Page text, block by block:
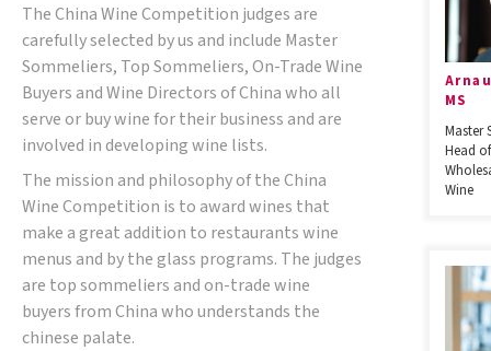
The China Wine Competition judges are
carefully selected by us and include Master
Sommeliers, Top Sommeliers, On-Trade Wine
Buyers and Wine Directors of China who all
serve or buy wine for their business and are
involved in developing wine lists.
The mission and philosophy of the China
Wine Competition is to award wines that
make a great addition to restaurants wine
menus and by the glass programs. The judges
are top sommeliers and on-trade wine
buyers from China who understands the
chinese palate.
MS
Master
Head
Wine